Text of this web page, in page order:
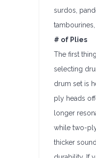
surdos,
tambourines,
# of Plies
The first
selecting
drum set is
ply heads
longer
while two-
thicker